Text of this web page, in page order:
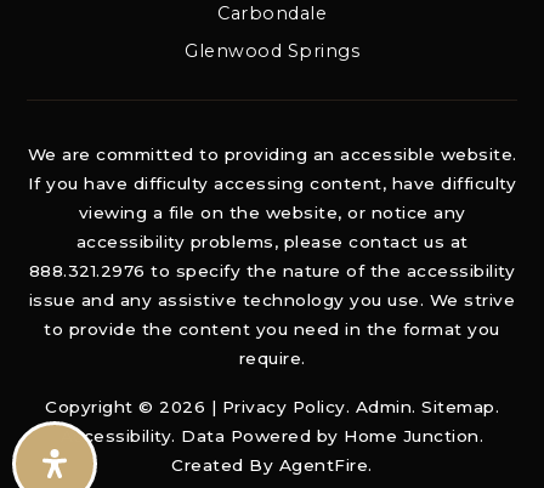
Carbondale
Glenwood Springs
We are committed to providing an accessible website.
If you have difficulty accessing content, have difficulty
viewing a file on the website, or notice any
accessibility problems, please contact us at
888.321.2976 to specify the nature of the accessibility
issue and any assistive technology you use. We strive
to provide the content you need in the format you
require.
Copyright © 2026 | Privacy Policy. Admin. Sitemap.
Accessibility. Data Powered by Home Junction.
Created By AgentFire.